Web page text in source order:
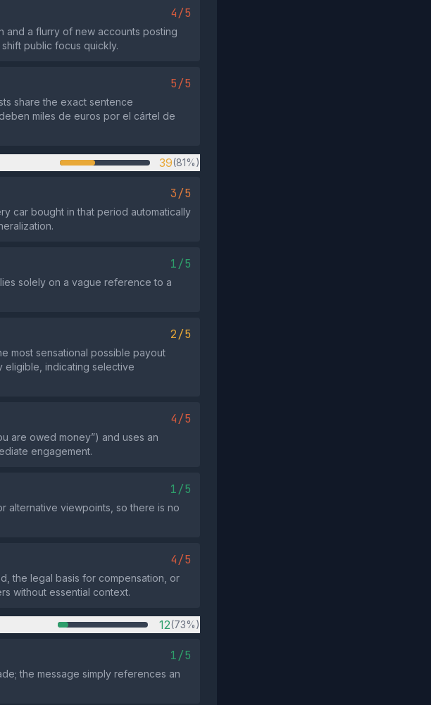
4/5
and a flurry of new accounts posting
public focus quickly.
5/5
share the exact sentence
miles de euros por el cártel de
39(81%)
3/5
car bought in that period automatically
1/5
solely on a vague reference to a
2/5
most sensational possible payout
eligible, indicating selective
4/5
are owed money”) and uses an
engagement.
1/5
alternative viewpoints, so there is no
4/5
the legal basis for compensation, or
without essential context.
12(73%)
1/5
the message simply references an